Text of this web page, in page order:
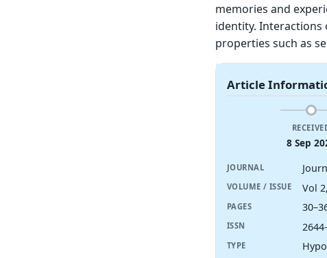
memories and
identity. Interactions
properties such as
Article
8 Sep
JOURNAL
VOLUME / ISSUE Vol
PAGES
ISSN
TYPE